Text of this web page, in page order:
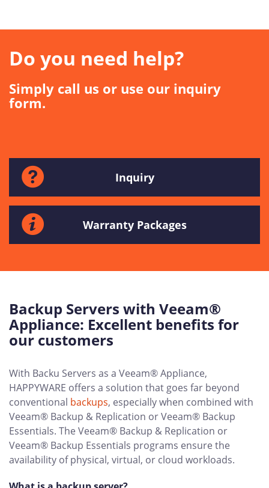
Do you need help?
Simply call us or use our inquiry
form.
Inquiry
Warranty Packages
Backup Servers with Veeam®
Appliance: Excellent benefits for
our customers
With Backu Servers as a Veeam® Appliance,
HAPPYWARE offers a solution that goes far beyond
conventional backups, especially when combined with
Veeam® Backup & Replication or Veeam® Backup
Essentials. The Veeam® Backup & Replication or
Veeam® Backup Essentials programs ensure the
availability of physical, virtual, or cloud workloads.